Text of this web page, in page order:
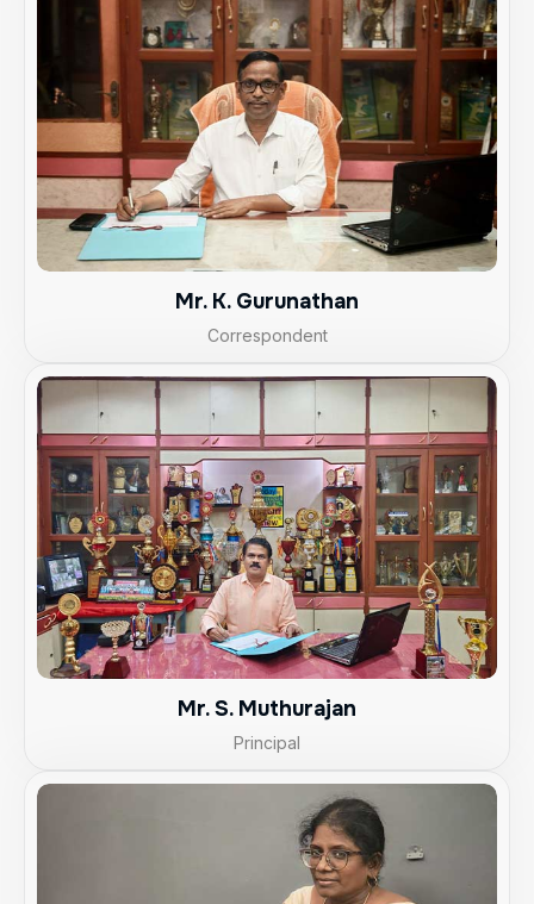
Mr. K. Gurunathan
Correspondent
Mr. S. Muthurajan
Principal